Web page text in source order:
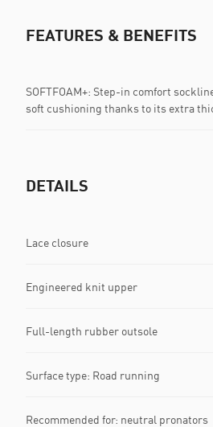
FEATURES & BENEFITS
SOFTFOAM+: Step-in comfort
soft cushioning thanks to its extra
DETAILS
Lace closure
Engineered knit upper
Full-length rubber outsole
Surface type: Road running
Recommended for: neutral pronators